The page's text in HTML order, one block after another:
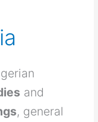
and
, general